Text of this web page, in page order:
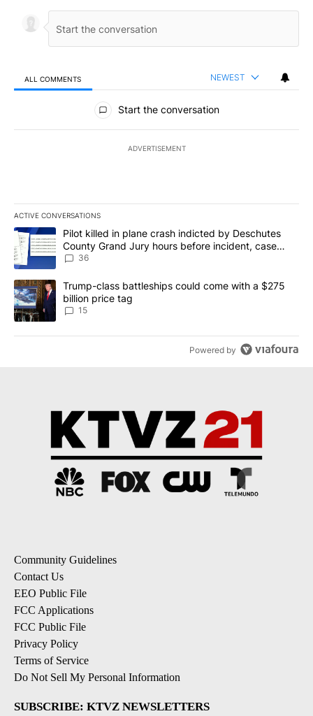
ALL COMMENTS NEWEST
All Comments
Start the conversation
ADVERTISEMENT
ACTIVE CONVERSATIONS
The following is a list of the most commented articles in the last
A trending article titled "Pilot killed in plane crash indicted by
Pilot killed in plane crash indicted by Deschutes
County Grand Jury hours before incident, case
dismissed following death
36
A trending article titled "Trump-class battleships could come
Trump-class battleships could come with a $275
billion price tag
15
Powered by
Community Guidelines
Contact Us
EEO Public File
FCC Applications
FCC Public File
Privacy Policy
Terms of Service
Do Not Sell My Personal Information
SUBSCRIBE: KTVZ NEWSLETTERS